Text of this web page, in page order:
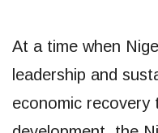
At a time when
leadership and
economic recovery